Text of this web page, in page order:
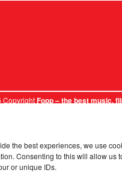
the best experiences, we use
Consenting to this will allow us
or unique IDs.
CopyrightFopp – the best music,